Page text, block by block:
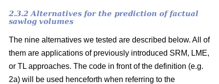
2.3.2 Alternatives for the prediction of factual
sawlog volumes
The nine alternatives we tested are described below. All of
them are applications of previously introduced SRM, LME,
or TL approaches. The code in front of the definition (e.g.
2a) will be used henceforth when referring to the